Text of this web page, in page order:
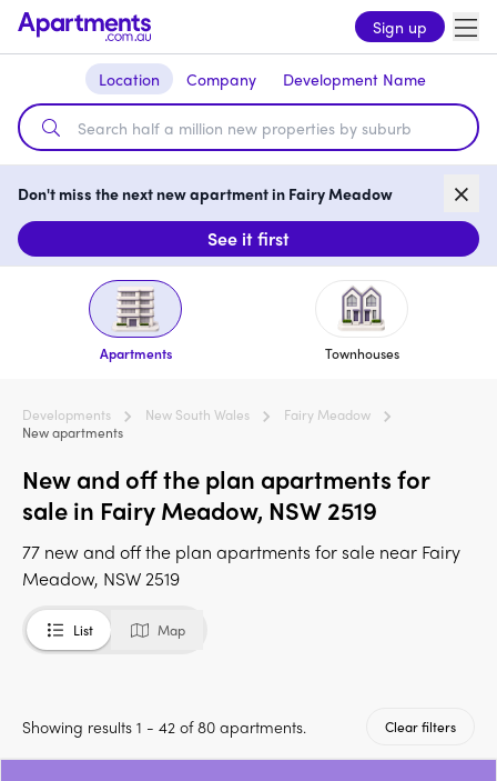
Sign up
Location Company Development Name
Don't miss the next new apartment in Fairy Meadow
See it first
Apartments Townhouses
Developments New South Wales
Fairy Meadow
New apartments
New and off the plan apartments for
sale in Fairy Meadow, NSW 2519
77 new and off the plan apartments for sale near Fairy
Meadow, NSW 2519
List Map
Showing results 1 - 42 of 80 apartments. Clear filters